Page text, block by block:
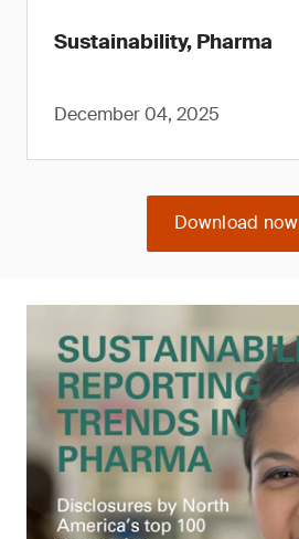
Sustainability, Pharma
December 04, 2025
Download now